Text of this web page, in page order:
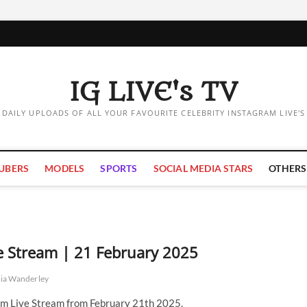
IG LIVE's TV
DAILY UPLOADS OF ALL YOUR FAVOURITE CELEBRITY INSTAGRAM LIVE'S
MODELS SPORTS SOCIAL MEDIA STARS OTHERS
| 21 February 2025
Wanderley
Live Stream from February 21th 2025.